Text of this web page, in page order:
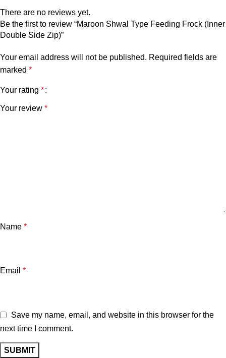
There are no reviews yet.
Be the first to review “Maroon Shwal Type Feeding Frock (Inner
Double Side Zip)”
Your email address will not be published. Required fields are
marked *
Your rating *
Your review *
Name *
Email *
Save my name, email, and website in this browser for the
next time I comment.